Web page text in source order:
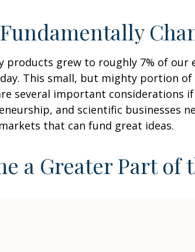
grew to roughly 7% of our
This small, but mighty portion
several important considerations
and scientific businesses
that can fund great ideas.
a Greater Part of